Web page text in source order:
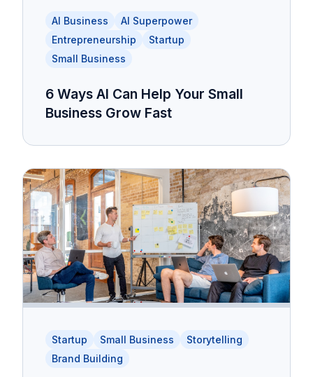
AI Business
AI Superpower
Entrepreneurship
Startup
Small Business
6 Ways AI Can Help Your Small
Business Grow Fast
Startup Small Business
Storytelling
Brand Building